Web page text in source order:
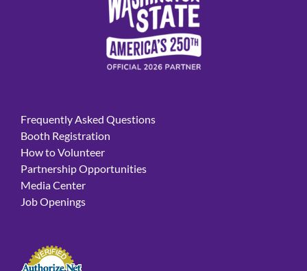
Frequently Asked Questions
Booth Registration
How to Volunteer
Partnership Opportunities
Media Center
Job Openings